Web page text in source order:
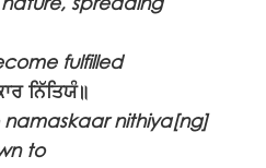
fulfilled
ਨਿੱਤਿਯੰ॥
namaskaar nithiya[ng]
to